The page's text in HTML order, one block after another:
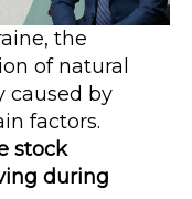
the
of natural
caused by
factors.
stock
during